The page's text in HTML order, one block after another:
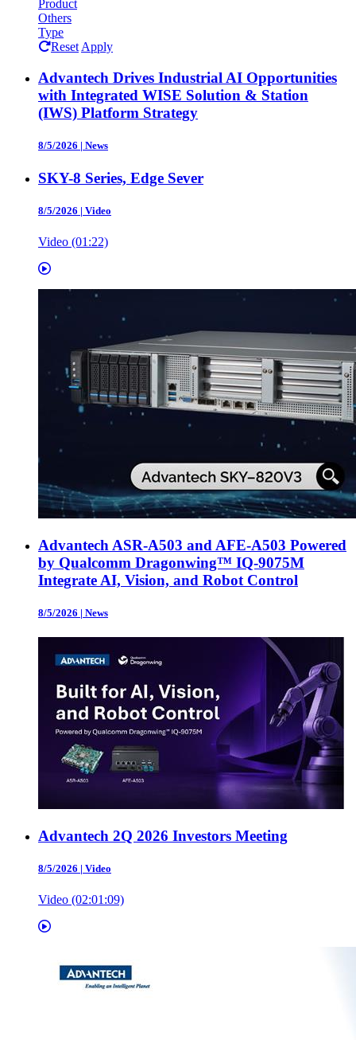
Product
Others
Type
Reset Apply
Advantech Drives Industrial AI Opportunities
with Integrated WISE Solution & Station
(IWS) Platform Strategy
8/5/2026 | News
SKY-8 Series, Edge Sever
8/5/2026 | Video
Video (01:22)
Advantech ASR-A503 and AFE-A503 Powered
by Qualcomm Dragonwing™ IQ-9075M
Integrate AI, Vision, and Robot Control
8/5/2026 | News
Advantech 2Q 2026 Investors Meeting
8/5/2026 | Video
Video (02:01:09)